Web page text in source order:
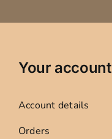
Your account
Account details
Orders